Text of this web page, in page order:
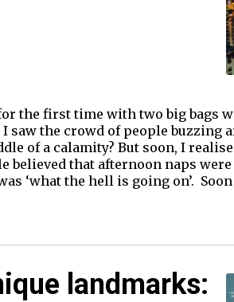
the first time with two big bags
saw the crowd of people buzzing
of a calamity? But soon, I
believed that afternoon naps
‘what the hell is going on’.
landmarks: